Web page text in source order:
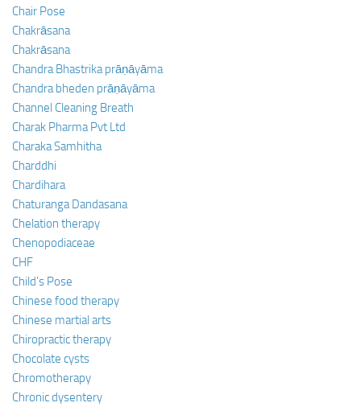
Chair Pose
Chakrāsana
Chakrāsana
Chandra Bhastrika prāṇāyāma
Chandra bheden prāṇāyāma
Channel Cleaning Breath
Charak Pharma Pvt Ltd
Charaka Samhitha
Charddhi
Chardihara
Chaturanga Dandasana
Chelation therapy
Chenopodiaceae
CHF
Child’s Pose
Chinese food therapy
Chinese martial arts
Chiropractic therapy
Chocolate cysts
Chromotherapy
Chronic dysentery